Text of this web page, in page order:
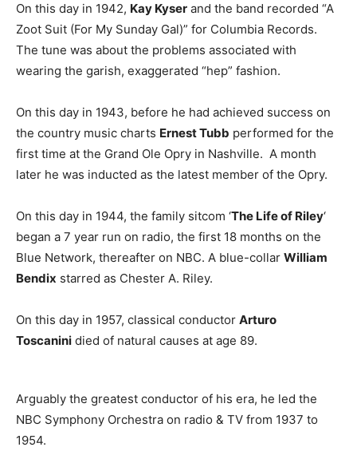
On this day in 1942, Kay Kyser and the band recorded “A
Zoot Suit (For My Sunday Gal)” for Columbia Records.
The tune was about the problems associated with
wearing the garish, exaggerated “hep” fashion.
On this day in 1943, before he had achieved success on
the country music charts Ernest Tubb performed for the
first time at the Grand Ole Opry in Nashville. A month
later he was inducted as the latest member of the Opry.
On this day in 1944, the family sitcom ‘The Life of Riley‘
began a 7 year run on radio, the first 18 months on the
Blue Network, thereafter on NBC. A blue-collar William
Bendix starred as Chester A. Riley.
On this day in 1957, classical conductor Arturo
Toscanini died of natural causes at age 89.
Arguably the greatest conductor of his era, he led the
NBC Symphony Orchestra on radio & TV from 1937 to
1954.